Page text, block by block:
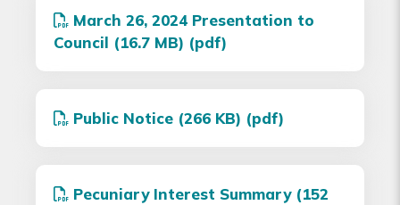
March 26, 2024 Presentation to
Council (16.7 MB) (pdf)
Public Notice (266 KB) (pdf)
Pecuniary Interest Summary (152